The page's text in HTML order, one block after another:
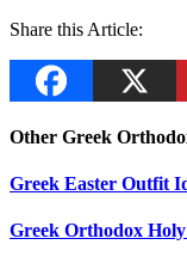
Share this Article:
Other Greek
Greek Easter Outfit
Greek Orthodox